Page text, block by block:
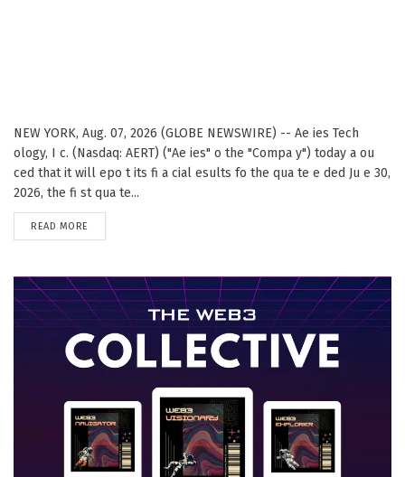
NEW YORK, Aug. 07, 2026 (GLOBE NEWSWIRE) -- Ae ies Tech
ology, I c. (Nasdaq: AERT) ("Ae ies" o the "Compa y") today a ou
ced that it will epo t its fi a cial esults fo the qua te e ded Ju e 30,
2026, the fi st qua te...
READ MORE